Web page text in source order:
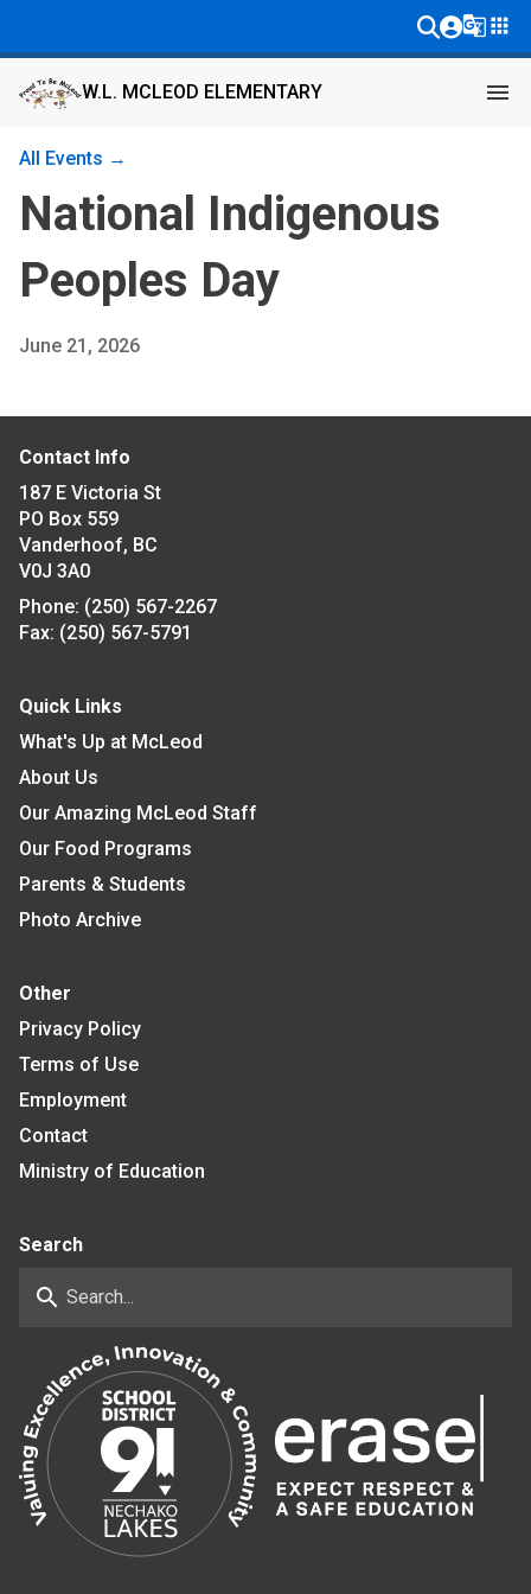
g_translateapps
W.L. MCLEOD ELEMENTARY menu
All Events →
National Indigenous
Peoples Day
June 21, 2026
Contact Info
187 E Victoria St
PO Box 559
Vanderhoof, BC
V0J 3A0
Phone: (250) 567-2267
Fax: (250) 567-5791
Quick Links
What's Up at McLeod
About Us
Our Amazing McLeod Staff
Our Food Programs
Parents & Students
Photo Archive
Other
Privacy Policy
Terms of Use
Employment
Contact
Ministry of Education
Search
search